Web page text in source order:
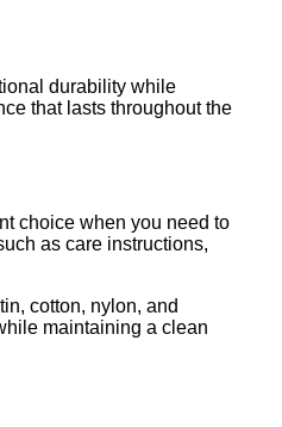
durability while
that lasts throughout the
choice when you need to
as care instructions,
cotton, nylon, and
maintaining a clean